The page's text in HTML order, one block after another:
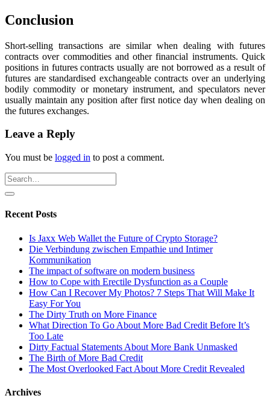
Conclusion
Short-selling transactions are similar when dealing with futures
contracts over commodities and other financial instruments. Quick
positions in futures contracts usually are not borrowed as a result of
futures are standardised exchangeable contracts over an underlying
bodily commodity or monetary instrument, and speculators never
usually maintain any position after first notice day when dealing on
the futures exchanges.
Leave a Reply
You must be logged in to post a comment.
Recent Posts
Is Jaxx Web Wallet the Future of Crypto Storage?
Die Verbindung zwischen Empathie und Intimer
Kommunikation
The impact of software on modern business
How to Cope with Erectile Dysfunction as a Couple
How Can I Recover My Photos? 7 Steps That Will Make It
Easy For You
The Dirty Truth on More Finance
What Direction To Go About More Bad Credit Before It’s
Too Late
Dirty Factual Statements About More Bank Unmasked
The Birth of More Bad Credit
The Most Overlooked Fact About More Credit Revealed
Archives